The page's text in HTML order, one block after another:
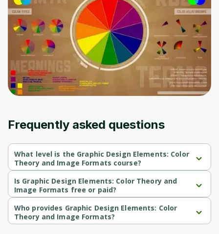
Frequently asked questions
What level is the Graphic Design Elements: Color
Theory and Image Formats course?
Graphic Design Elements: Color Theory and Image Formats is a
Intermediate-level course.
Is Graphic Design Elements: Color Theory and
Image Formats free or paid?
Graphic Design Elements: Color Theory and Image Formats is a
free course.
Who provides Graphic Design Elements: Color
Theory and Image Formats?
Graphic Design Elements: Color Theory and Image Formats is
Oops! It looks like you need
to sign up
Before leaving a review you need to create
an account. Don't worry, it only takes a
moment and gives you access to exclusive
content and updates. Ready to get started?
Cancel Sign up